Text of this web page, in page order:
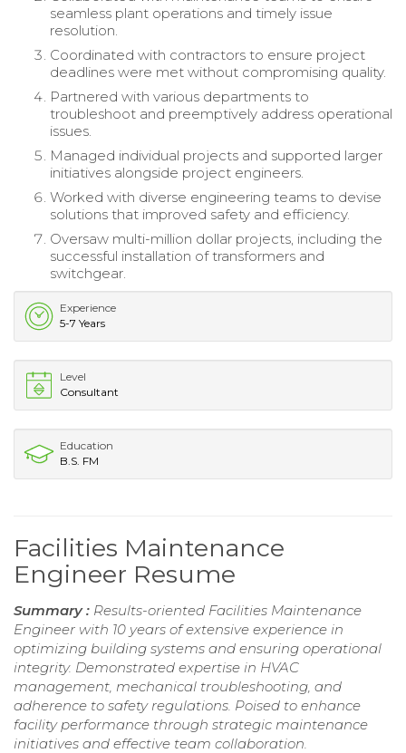
seamless plant operations and timely issue
resolution.
Coordinated with contractors to ensure project
deadlines were met without compromising quality.
Partnered with various departments to
troubleshoot and preemptively address operational
issues.
Managed individual projects and supported larger
initiatives alongside project engineers.
Worked with diverse engineering teams to devise
solutions that improved safety and efficiency.
Oversaw multi-million dollar projects, including the
successful installation of transformers and
switchgear.
Experience
5-7 Years
Level
Consultant
Education
B.S. FM
Facilities Maintenance
Engineer Resume
Summary : Results-oriented Facilities Maintenance
Engineer with 10 years of extensive experience in
optimizing building systems and ensuring operational
integrity. Demonstrated expertise in HVAC
management, mechanical troubleshooting, and
adherence to safety regulations. Poised to enhance
facility performance through strategic maintenance
initiatives and effective team collaboration.